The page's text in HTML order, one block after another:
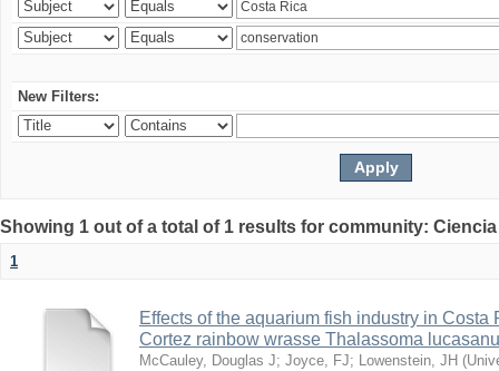
New Filters:
Showing 1 out of a total of 1 results for community:
1
Effects of the aquarium fish industry in Costa
Cortez rainbow wrasse Thalassoma
McCauley, Douglas J; Joyce, FJ; Lowenstein, JH (